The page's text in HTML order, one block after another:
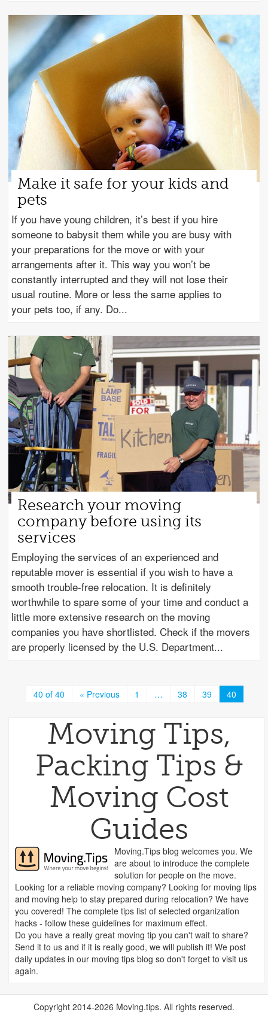
Make it safe for your kids and
pets
If you have young children, it’s best if you hire
someone to babysit them while you are busy with
your preparations for the move or with your
arrangements after it. This way you won’t be
constantly interrupted and they will not lose their
usual routine. More or less the same applies to
your pets too, if any. Do
Research your moving
company before using its
services
Employing the services of an experienced and
reputable mover is essential if you wish to have a
smooth trouble-free relocation. It is definitely
worthwhile to spare some of your time and conduct a
little more extensive research on the moving
companies you have shortlisted. Check if the movers
are properly licensed by the U.S. Department
40 of 40 « Previous 1 … 38 39 40
Moving Tips,
Packing Tips &
Moving Cost
Guides
Moving.Tips blog welcomes you. We
are about to introduce the complete
solution for people on the move.
Looking for a reliable moving company? Looking for moving tips
and moving help to stay prepared during relocation? We have
you covered! The complete tips list of selected organization
hacks - follow these guidelines for maximum effect.
Do you have a really great moving tip you can't wait to share?
Send it to us and if it is really good, we will publish it! We post
daily updates in our moving tips blog so don't forget to visit us
again.
Copyright 2014-2026 Moving.tips. All rights reserved.